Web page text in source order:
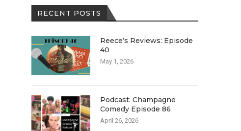
RECENT POSTS
Reece’s Reviews: Episode
40
May 1, 2026
Podcast: Champagne
Comedy Episode 86
April 26, 2026